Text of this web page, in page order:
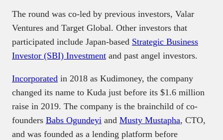
The round was co-led by previous investors, Valar
Ventures and Target Global. Other investors that
participated include Japan-based Strategic Business
Investor (SBI) Investment and past angel investors.
Incorporated in 2018 as Kudimoney, the company
changed its name to Kuda just before its $1.6 million
raise in 2019. The company is the brainchild of co-
founders Babs Ogundeyi and Musty Mustapha, CTO,
and was founded as a lending platform before